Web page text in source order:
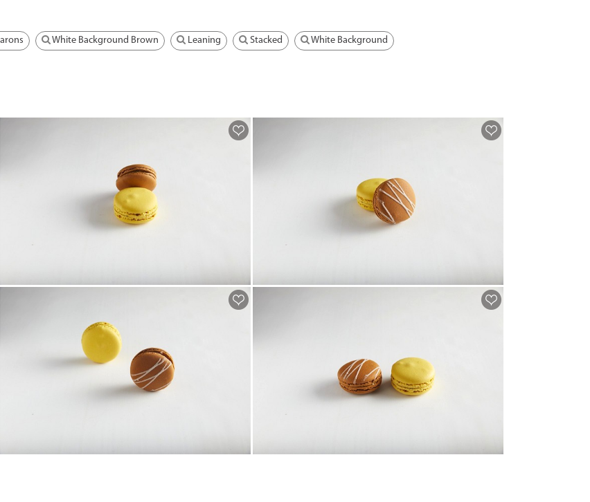
White Background Brown Leaning Stacked White Background